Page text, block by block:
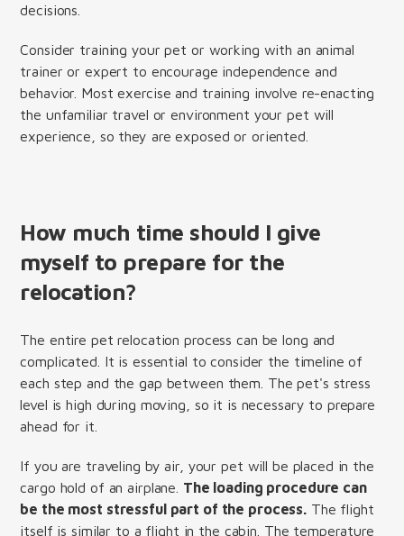
decisions.
Consider training your pet or working with an animal
trainer or expert to encourage independence and
behavior. Most exercise and training involve re-enacting
the unfamiliar travel or environment your pet will
experience, so they are exposed or oriented.
How much time should I give
myself to prepare for the
relocation?
The entire pet relocation process can be long and
complicated. It is essential to consider the timeline of
each step and the gap between them. The pet's stress
level is high during moving, so it is necessary to prepare
ahead for it.
If you are traveling by air, your pet will be placed in the
cargo hold of an airplane. The loading procedure can
be the most stressful part of the process. The flight
itself is similar to a flight in the cabin. The temperature